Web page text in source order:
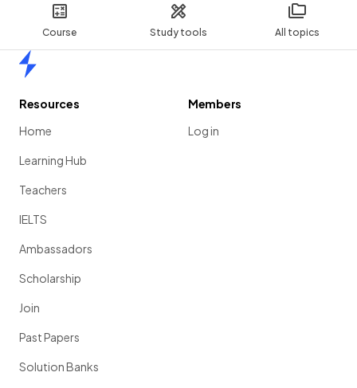
Course Study tools All topics
Resources
Home
Learning Hub
Teachers
IELTS
Ambassadors
Scholarship
Join
Past Papers
Solution Banks
Members
Log in